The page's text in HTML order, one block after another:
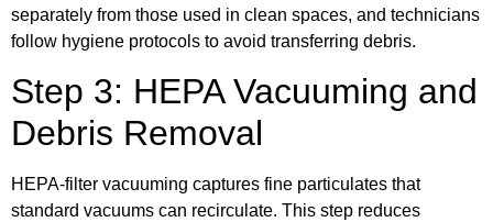
separately from those used in clean spaces, and technicians
follow hygiene protocols to avoid transferring debris.
Step 3: HEPA Vacuuming and
Debris Removal
HEPA-filter vacuuming captures fine particulates that
standard vacuums can recirculate. This step reduces